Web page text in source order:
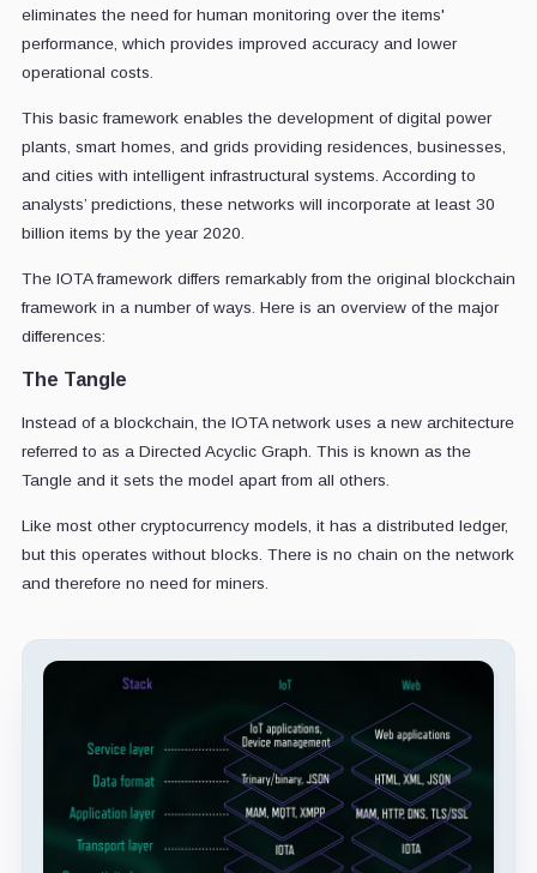
eliminates the need for human monitoring over the items'
performance, which provides improved accuracy and lower
operational costs.
This basic framework enables the development of digital power
plants, smart homes, and grids providing residences, businesses,
and cities with intelligent infrastructural systems. According to
analysts’ predictions, these networks will incorporate at least 30
billion items by the year 2020.
The IOTA framework differs remarkably from the original blockchain
framework in a number of ways. Here is an overview of the major
differences:
The Tangle
Instead of a blockchain, the IOTA network uses a new architecture
referred to as a Directed Acyclic Graph. This is known as the
Tangle and it sets the model apart from all others.
Like most other cryptocurrency models, it has a distributed ledger,
but this operates without blocks. There is no chain on the network
and therefore no need for miners.